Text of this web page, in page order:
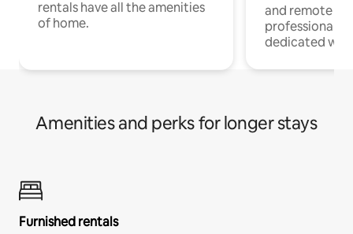
rentals have all the amenities
of home.
and remote
professionals
dedicated
Amenities and perks for longer stays
Furnished rentals